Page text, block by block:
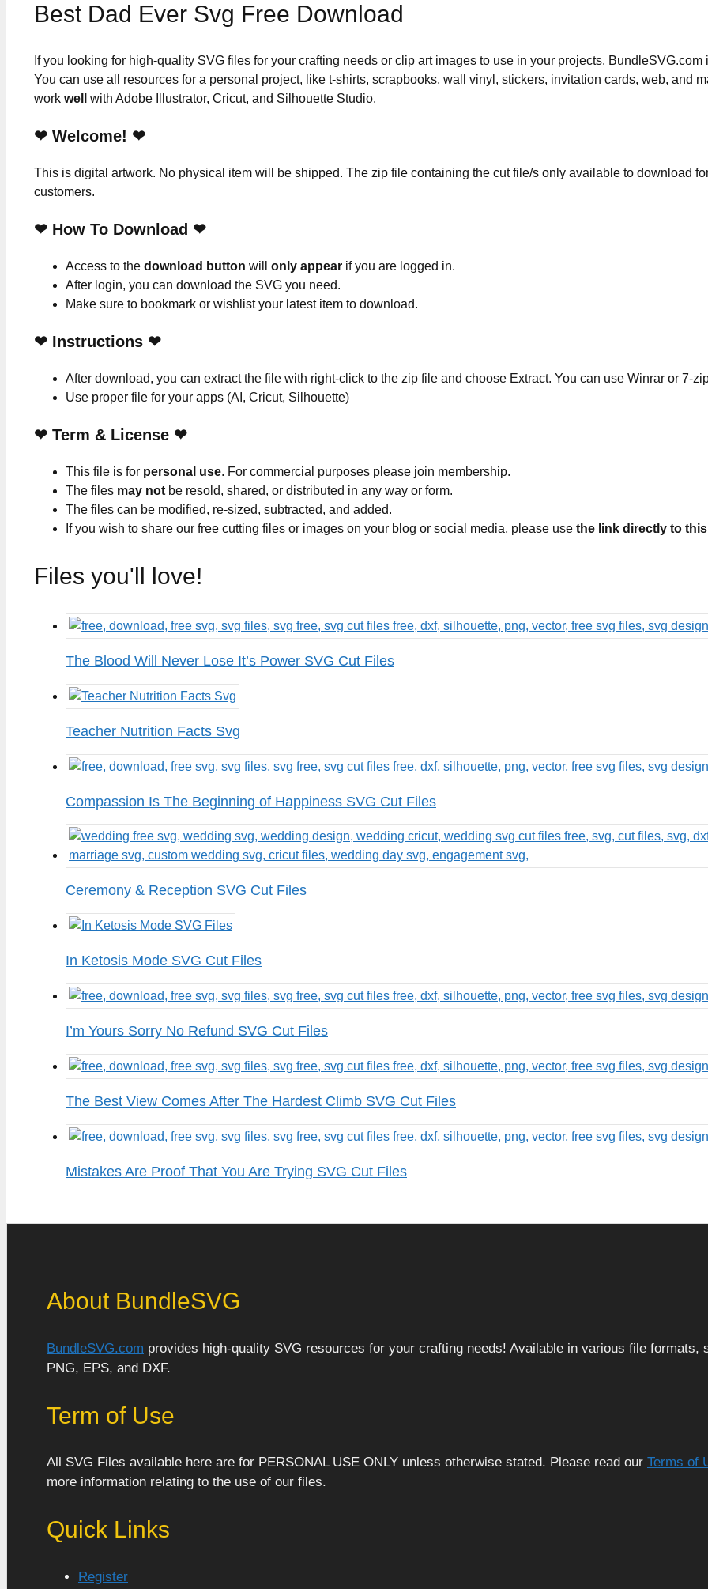
Best Dad Ever Svg Free Download
If you looking for high-quality SVG files for your crafting needs or clip art images to use in your projects. BundleSVG.com
You can use all resources for a personal project, like t-shirts, scrapbooks, wall vinyl, stickers, invitation cards, web, and
work well with Adobe Illustrator, Cricut, and Silhouette Studio.
❤ Welcome! ❤
This is digital artwork. No physical item will be shipped. The zip file containing the cut file/s only available to download
customers.
❤ How To Download ❤
Access to the download button will only appear if you are logged in.
After login, you can download the SVG you need.
Make sure to bookmark or wishlist your latest item to download.
❤ Instructions ❤
After download, you can extract the file with right-click to the zip file and choose Extract. You can use Winrar or 7-
Use proper file for your apps (AI, Cricut, Silhouette)
❤ Term & License ❤
This file is for personal use. For commercial purposes please join membership.
The files may not be resold, shared, or distributed in any way or form.
The files can be modified, re-sized, subtracted, and added.
If you wish to share our free cutting files or images on your blog or social media, please use the link directly to
Files you'll love!
The Blood Will Never Lose It’s Power SVG Cut Files
Teacher Nutrition Facts Svg
Compassion Is The Beginning of Happiness SVG Cut Files
Ceremony & Reception SVG Cut Files
In Ketosis Mode SVG Cut Files
I’m Yours Sorry No Refund SVG Cut Files
The Best View Comes After The Hardest Climb SVG Cut Files
Mistakes Are Proof That You Are Trying SVG Cut Files
About BundleSVG
BundleSVG.com provides high-quality SVG resources for your crafting needs! Available in various file formats,
PNG, EPS, and DXF.
Term of Use
All SVG Files available here are for PERSONAL USE ONLY unless otherwise stated. Please read our Terms of
more information relating to the use of our files.
Quick Links
Register